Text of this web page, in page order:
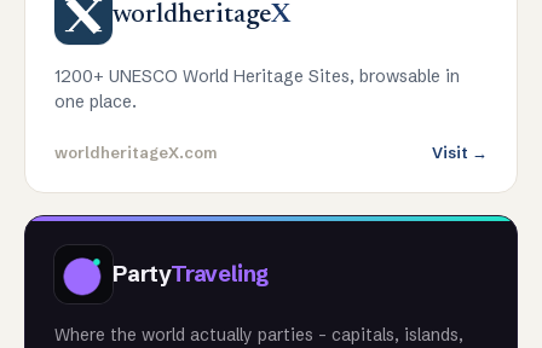
worldheritageX
1200+ UNESCO World Heritage Sites, browsable in
one place.
worldheritageX.com Visit →
PartyTraveling
Where the world actually parties - capitals, islands,